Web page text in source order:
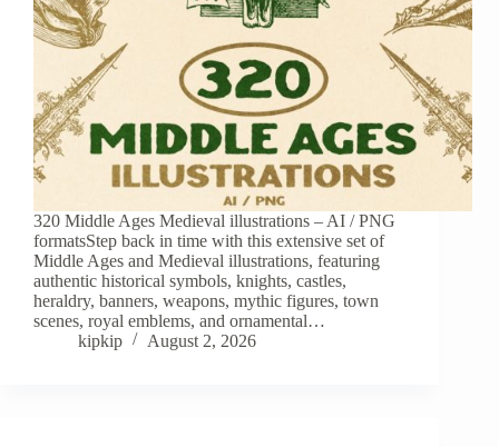
320 Middle Ages Medieval illustrations – AI / PNG
formatsStep back in time with this extensive set of
Middle Ages and Medieval illustrations, featuring
authentic historical symbols, knights, castles,
heraldry, banners, weapons, mythic figures, town
scenes, royal emblems, and ornamental…
kipkip
August 2, 2026